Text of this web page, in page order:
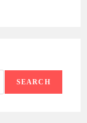
SEARCH